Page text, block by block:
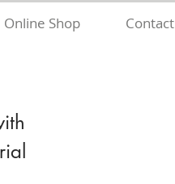
Online Shop Contact